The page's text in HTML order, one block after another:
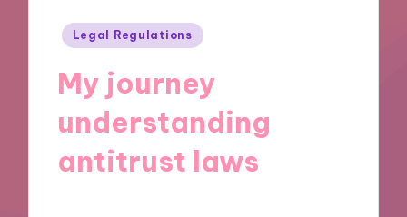
Posted
Legal Regulations
My journey
understanding
antitrust laws